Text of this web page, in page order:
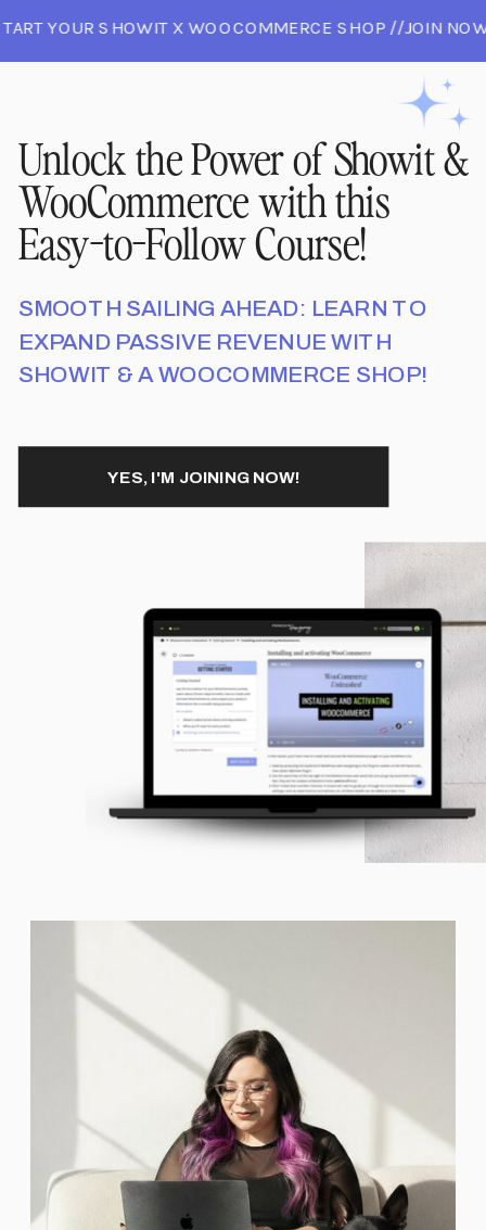
YOUR SHOWIT X WOOCOMMERCE SHOP //JOIN
NOW AND START YOUR SHOWIT X WOOCOMMERCE
Unlock the Power of Showit &
WooCommerce with this
Easy-to-Follow Course!
SMOOTH SAILING AHEAD: LEARN TO
EXPAND PASSIVE REVENUE WITH
SHOWIT & A WOOCOMMERCE SHOP!
YES, I'M JOINING NOW!